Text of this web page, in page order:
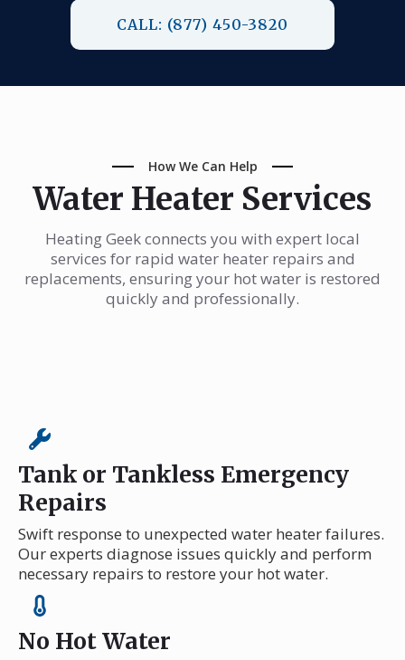
CALL: (877) 450-3820
How We Can Help
Water Heater Services
Heating Geek connects you with expert local
services for rapid water heater repairs and
replacements, ensuring your hot water is restored
quickly and professionally.
Tank or Tankless Emergency
Repairs
Swift response to unexpected water heater failures.
Our experts diagnose issues quickly and perform
necessary repairs to restore your hot water.
No Hot Water